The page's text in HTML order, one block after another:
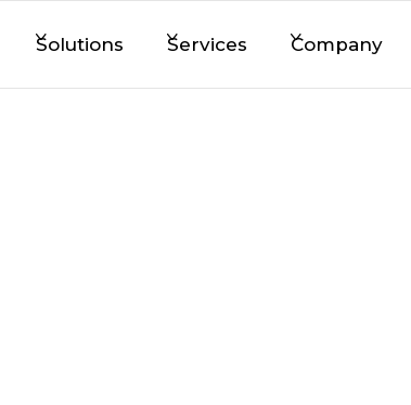
Solutions Services Company